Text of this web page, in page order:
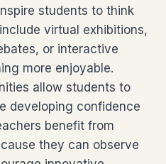
students to think
virtual exhibitions,
or interactive
more enjoyable.
allow students to
developing confidence
benefit from
they can observe